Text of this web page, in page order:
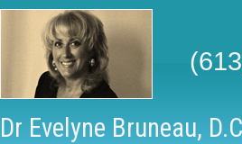
Dr Evelyne Bruneau,